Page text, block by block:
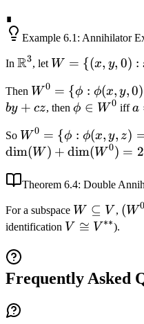
\text{ev}
\text{ev}
(u))(\phi)
∎
Example 6.1 : Annihilator
In \mathbb{R}^3
R3, let W = \{(x, y, 0)
\mathbb{R}\}
W = {(x, y, 0) :
Then W^0
= \
\phi(x,
y, 0) =
W0 = {ϕ : ϕ(x, y,0)
by + cz, then\phi
W^0
ϕ ∈ W0 iffa
b
=
a
So W^0
= \
\phi(x,
cz\}
W0 = {ϕ : ϕ(x, y, z)
dim(W ) + dim(W0) = 2
Theorem 6.4: Double
For a subspace W
\subseteq
W ⊆ V , (W0
identification V
V ≅ V ∗∗).
Frequently Asked